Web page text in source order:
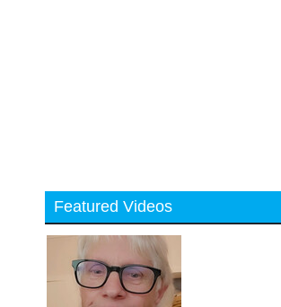
Featured Videos